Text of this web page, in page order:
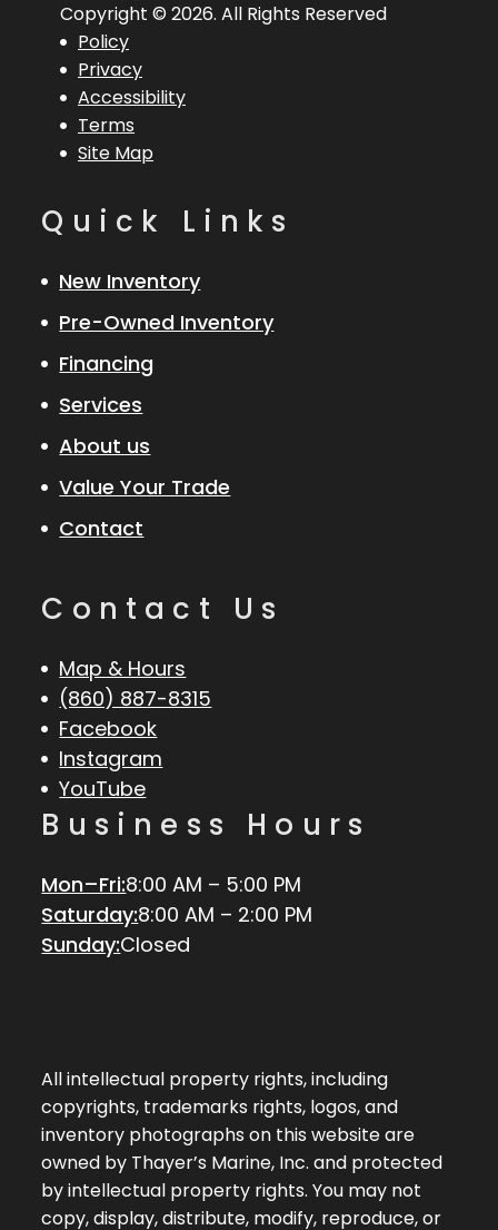
Policy
Privacy
Accessibility
Terms
Site Map
Copyright © 2026. All Rights Reserved
Quick Links
New Inventory
Pre-Owned Inventory
Financing
Services
About us
Value Your Trade
Contact
Contact Us
Map & Hours
(860) 887-8315
Facebook
Instagram
YouTube
Business Hours
Mon–Fri:8:00 AM – 5:00 PM
Saturday:8:00 AM – 2:00 PM
Sunday:Closed
All intellectual property rights, including
copyrights, trademarks rights, logos, and
inventory photographs on this website are
owned by Thayer’s Marine, Inc. and protected
by intellectual property rights. You may not
copy, display, distribute, modify, reproduce, or